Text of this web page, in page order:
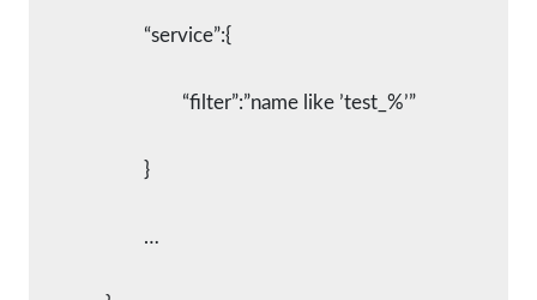
			“service”:{
				“filter”:”name like ’test_%’”
			}
			…